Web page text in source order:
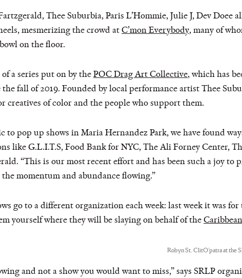
Thee Suburbia, Paris L’Hommie, Julie J, Dev Doee
mesmerizing the crowd at C’mon Everybody, many of
on the floor.
a series put on by the POC Drag Art Collective, which has
fall of 2019. Founded by local performance artist Thee
creatives of color and the people who support them.
pop up shows in Maria Hernandez Park, we have found
like G.L.I.T.S, Food Bank for NYC, The Ali Forney Center,
“This is our most recent effort and has been such a joy to
momentum and abundance flowing.”
go to a different organization each week: last week it was for
yourself where they will be slaying on behalf of the
Robyn St. ClitO’patra at the
and not a show you would want to miss,” says SRLP